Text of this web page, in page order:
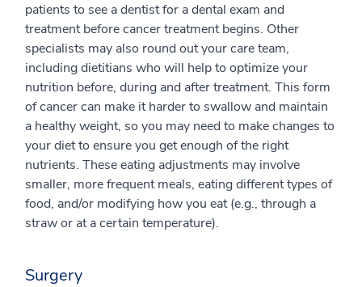
patients to see a dentist for a dental exam and
treatment before cancer treatment begins. Other
specialists may also round out your care team,
including dietitians who will help to optimize your
nutrition before, during and after treatment. This form
of cancer can make it harder to swallow and maintain
a healthy weight, so you may need to make changes to
your diet to ensure you get enough of the right
nutrients. These eating adjustments may involve
smaller, more frequent meals, eating different types of
food, and/or modifying how you eat (e.g., through a
straw or at a certain temperature).
Surgery